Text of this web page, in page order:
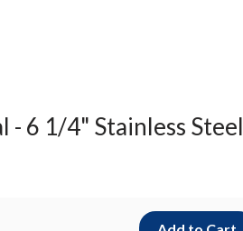
- 6 1/4" Stainless Steel